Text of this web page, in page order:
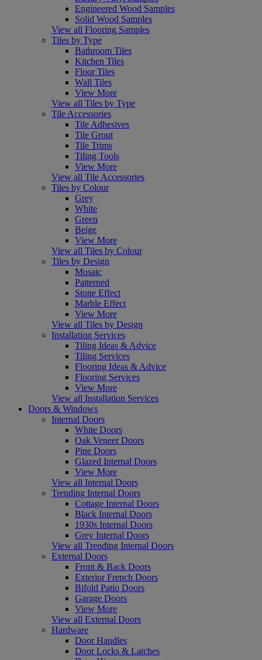
Engineered Wood Samples
Solid Wood Samples
View all Flooring Samples
Tiles by Type
Bathroom Tiles
Kitchen Tiles
Floor Tiles
Wall Tiles
View More
View all Tiles by Type
Tile Accessories
Tile Adhesives
Tile Grout
Tile Trims
Tiling Tools
View More
View all Tile Accessories
Tiles by Colour
Grey
White
Green
Beige
View More
View all Tiles by Colour
Tiles by Design
Mosaic
Patterned
Stone Effect
Marble Effect
View More
View all Tiles by Design
Installation Services
Tiling Ideas & Advice
Tiling Services
Flooring Ideas & Advice
Flooring Services
View More
View all Installation Services
Doors & Windows
Internal Doors
White Doors
Oak Veneer Doors
Pine Doors
Glazed Internal Doors
View More
View all Internal Doors
Trending Internal Doors
Cottage Internal Doors
Black Internal Doors
1930s Internal Doors
Grey Internal Doors
View all Trending Internal Doors
External Doors
Front & Back Doors
Exterior French Doors
Bifold Patio Doors
Garage Doors
View More
View all External Doors
Hardware
Door Handles
Door Locks & Latches